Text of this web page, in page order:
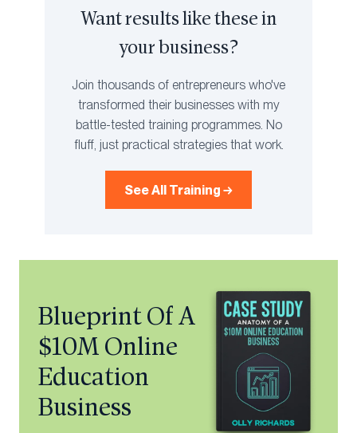
Want results like these in
your business?
Join thousands of entrepreneurs who've
transformed their businesses with my
battle-tested training programmes. No
fluff, just practical strategies that work.
See All Training →
Blueprint Of A
$10M Online
Education
Business